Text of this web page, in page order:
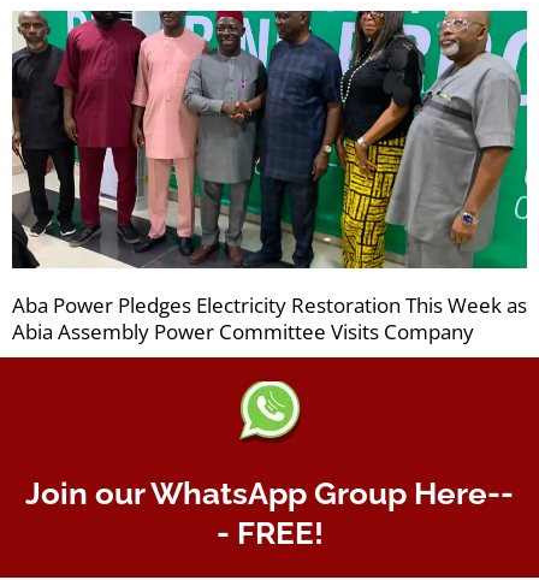
Aba Power Pledges Electricity Restoration This Week as
Abia Assembly Power Committee Visits Company
Join our WhatsApp Group Here--
- FREE!